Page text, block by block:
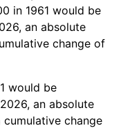
1.46%
0.12%
1.26%
in 1961 would be
an absolute
change of
would be
an absolute
cumulative change